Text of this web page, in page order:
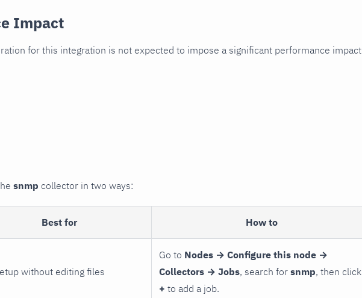
Impact
for this integration is not expected to impose a significant performance impact
snmp collector in two ways:
Best for How to
without editing files
Go to Nodes → Configure this node →
Collectors → Jobs, search for snmp, then click
+ to add a job.